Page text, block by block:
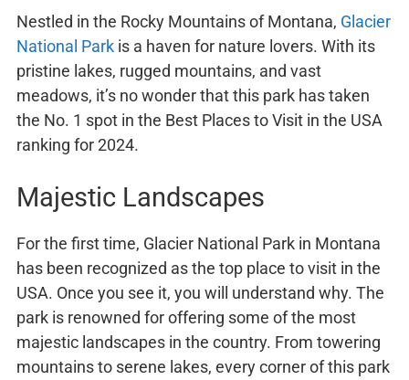
Nestled in the Rocky Mountains of Montana, Glacier
National Park is a haven for nature lovers. With its
pristine lakes, rugged mountains, and vast
meadows, it’s no wonder that this park has taken
the No. 1 spot in the Best Places to Visit in the USA
ranking for 2024.
Majestic Landscapes
For the first time, Glacier National Park in Montana
has been recognized as the top place to visit in the
USA. Once you see it, you will understand why. The
park is renowned for offering some of the most
majestic landscapes in the country. From towering
mountains to serene lakes, every corner of this park